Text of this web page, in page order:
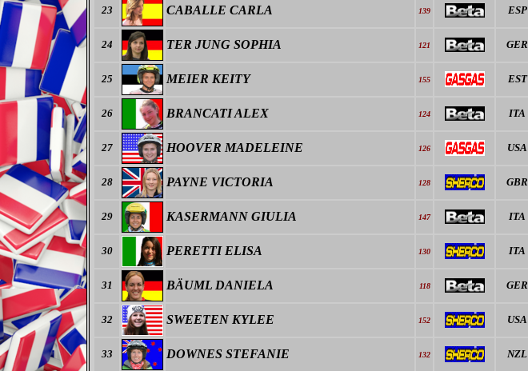
23 CABALLE CARLA 139 ESP
24 TER JUNG SOPHIA 121 GER
25 MEIER KEITY 155 EST
26 BRANCATI ALEX 124 ITA
27 HOOVER MADELEINE 126 USA
28 PAYNE VICTORIA 128 GBR
29 KASERMANN GIULIA 147 ITA
30 PERETTI ELISA 130 ITA
31 BÄUML DANIELA 118 GER
32 SWEETEN KYLEE 152 USA
33 DOWNES STEFANIE 132 NZL